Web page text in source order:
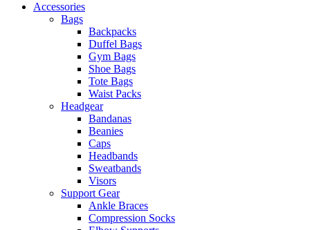
Accessories
Bags
Backpacks
Duffel Bags
Gym Bags
Shoe Bags
Tote Bags
Waist Packs
Headgear
Bandanas
Beanies
Caps
Headbands
Sweatbands
Visors
Support Gear
Ankle Braces
Compression Socks